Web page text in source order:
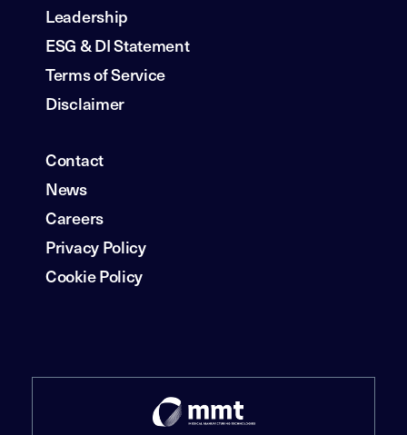
Leadership
ESG & DI Statement
Terms of Service
Disclaimer
Contact
News
Careers
Privacy Policy
Cookie Policy